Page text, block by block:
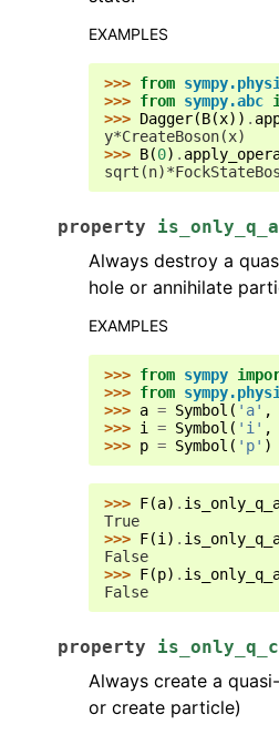
EXAMPLES
>>> from
>>> from sympy.abc
>>> Dagger(B(x)) .
y*CreateBoson(x)
>>> B(0) .
property
Always destroy a
hole or annihilate
EXAMPLES
>>> from sympy
>>> from
>>> a = Symbol ( 'a' ,
>>> i = Symbol ( 'i' ,
>>> p = Symbol ( 'p' )
>>> F(a) .
True
>>> F(i ) .
False
>>> F(p) .
False
property
Always create a
or create particle)